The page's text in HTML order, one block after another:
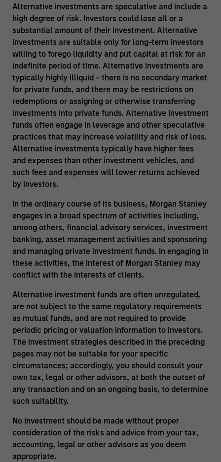
Alternative investments are speculative and include a
high degree of risk. Investors could lose all or a
substantial amount of their investment. Alternative
investments are suitable only for long-term investors
willing to forego liquidity and put capital at risk for an
indefinite period of time. Alternative investments are
typically highly illiquid – there is no secondary market
for private funds, and there may be restrictions on
redemptions or assigning or otherwise transferring
investments into private funds. Alternative investment
funds often engage in leverage and other speculative
practices that may increase volatility and risk of loss.
Alternative investments typically have higher fees
and expenses than other investment vehicles, and
such fees and expenses will lower returns achieved
by investors.
In the ordinary course of its business, Morgan Stanley
engages in a broad spectrum of activities including,
among others, financial advisory services, investment
banking, asset management activities and sponsoring
and managing private investment funds. In engaging in
these activities, the interest of Morgan Stanley may
conflict with the interests of clients.
Alternative investment funds are often unregulated,
are not subject to the same regulatory requirements
as mutual funds, and are not required to provide
periodic pricing or valuation information to investors.
The investment strategies described in the preceding
pages may not be suitable for your specific
circumstances; accordingly, you should consult your
own tax, legal or other advisors, at both the outset of
any transaction and on an ongoing basis, to determine
such suitability.
No investment should be made without proper
consideration of the risks and advice from your tax,
accounting, legal or other advisors as you deem
appropriate.